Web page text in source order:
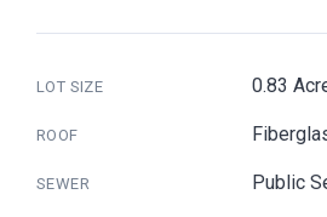
LOT SIZE 0.83
ROOF
SEWER Public